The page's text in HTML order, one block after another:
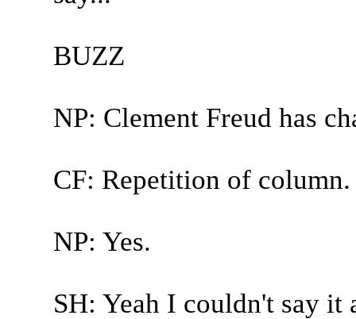
BUZZ
NP: Clement Freud has
CF: Repetition of column.
NP: Yes.
SH: Yeah I couldn't say it